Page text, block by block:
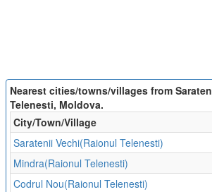
Nearest cities/towns/villages from
Telenesti, Moldova.
City/Town/Village
Saratenii Vechi(Raionul Telenesti)
Mindra(Raionul Telenesti)
Codrul Nou(Raionul Telenesti)